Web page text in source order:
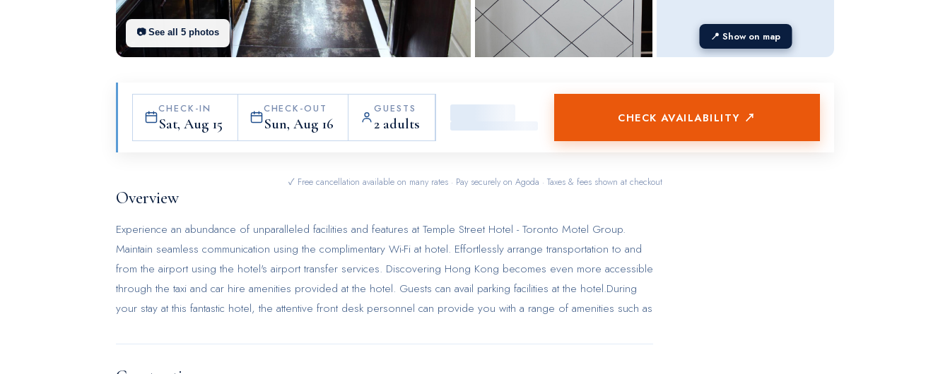
📷 See all5 photos 📍 Show on map
CHECK-IN
Sat, Aug 15
CHECK-OUT
Sun, Aug 16
GUESTS
2 adults CHECK AVAILABILITY ↗
✓ Free cancellation available on many rates · Pay securely on Agoda · Taxes & fees shown at checkout
Overview
Experience an abundance of unparalleled facilities and features at Temple Street Hotel - Toronto Motel Group.
Maintain seamless communication using the complimentary Wi-Fi at hotel. Effortlessly arrange transportation to and
from the airport using the hotel's airport transfer services. Discovering Hong Kong becomes even more accessible
through the taxi and car hire amenities provided at the hotel. Guests can avail parking facilities at the hotel.During
your stay at this fantastic hotel, the attentive front desk personnel can provide you with a range of amenities such as
service and tours for reservations.For extended visits or whenever required, the laundry service ensures your
preferred travel garments remain fresh and accessible.Craving relaxation? Make the most of your stay at the Temple